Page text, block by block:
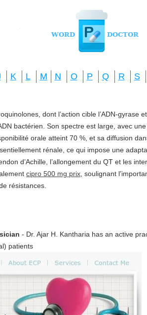
K L M N O P Q R S
dont l’action cible l’ADN-gyrase
bactérien. Son spectre est large, avec
orale atteint 70 %, et sa diffusion
rénale, ce qui impose une
d’Achille, l’allongement du QT et les
cipro 500 mg prix , soulignant
résistances.
- Dr. Ajar H. Kantharia has an active
patients